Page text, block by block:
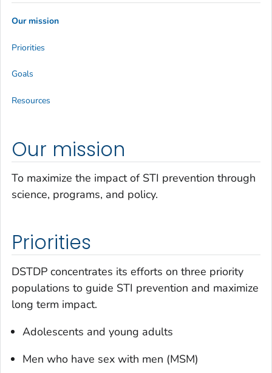
Our mission
To maximize the impact of STI prevention through
science, programs, and policy.
Priorities
DSTDP concentrates its efforts on three priority
populations to guide STI prevention and maximize
long term impact.
Adolescents and young adults
Men who have sex with men (MSM)
Our mission
Priorities
Goals
Resources